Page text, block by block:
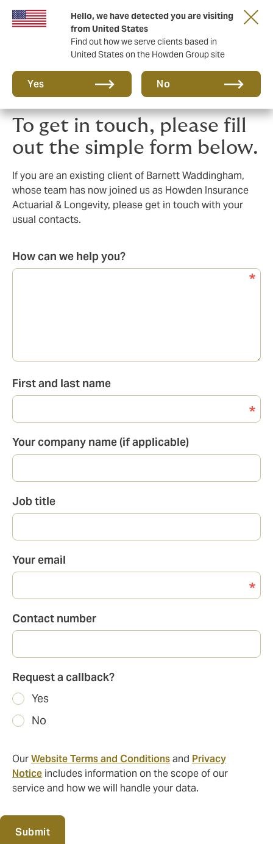
Hello, we have detected you are visiting
from United States
Find out how we serve clients based in
United States on the Howden Group site
Yes No
Principal Partner of The British & Irish Lions
To get in touch, please fill
out the simple form below.
If you are an existing client of Barnett Waddingham,
whose team has now joined us as Howden Insurance
Actuarial & Longevity, please get in touch with your
usual contacts.
How can we help you?
First and last name
Your company name (if applicable)
Job title
Your email
Contact number
Request a callback?
Yes
No
OurWebsite Terms and Conditionsand Privacy
Notice includes information on the scope of our
service and how we will handle your data.
Submit